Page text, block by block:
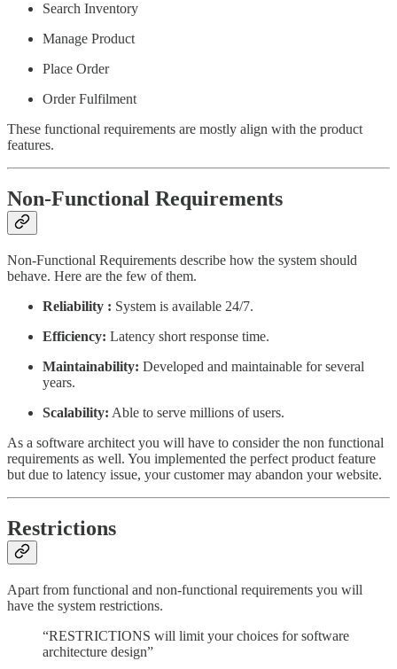
Search Inventory
Manage Product
Place Order
Order Fulfilment
These functional requirements are mostly align with the product
features.
Non-Functional Requirements
Non-Functional Requirements describe how the system should
behave. Here are the few of them.
Reliability : System is available 24/7.
Efficiency: Latency short response time.
Maintainability: Developed and maintainable for several
years.
Scalability: Able to serve millions of users.
As a software architect you will have to consider the non functional
requirements as well. You implemented the perfect product feature
but due to latency issue, your customer may abandon your website.
Restrictions
Apart from functional and non-functional requirements you will
have the system restrictions.
“RESTRICTIONS will limit your choices for software
architecture design”